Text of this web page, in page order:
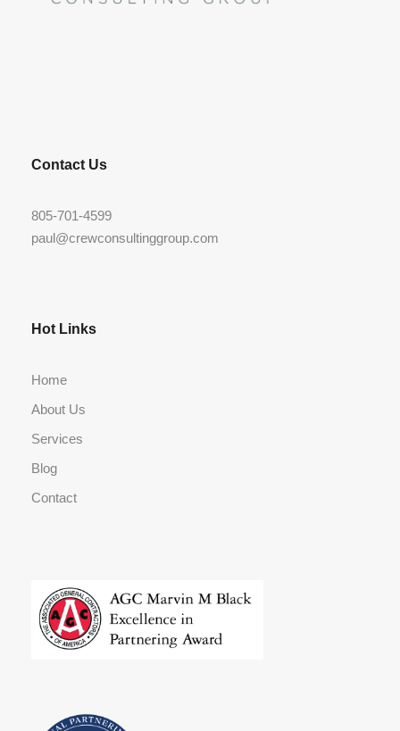
Contact Us
805-701-4599
paul@crewconsultinggroup.com
Hot Links
Home
About Us
Services
Blog
Contact